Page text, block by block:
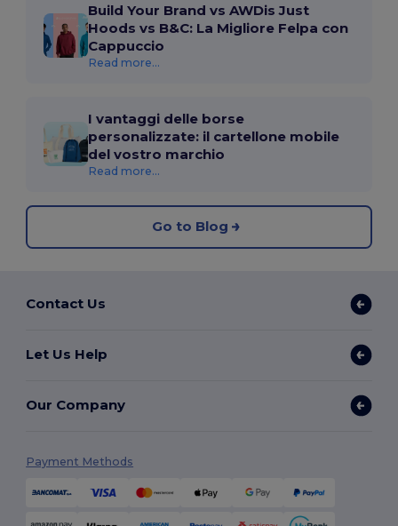
Build Your Brand vs AWDis Just
Hoods vs B&C: La Migliore Felpa con
Cappuccio
Read more...
I vantaggi delle borse
personalizzate: il cartellone mobile
del vostro marchio
Read more...
Go to Blog
Contact Us
Let Us Help
Our Company
Payment Methods